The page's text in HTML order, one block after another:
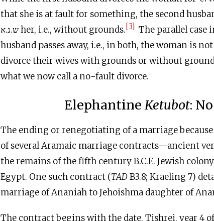
that she is at fault for something, the second
ש.נ.א her, i.e., without grounds.[3] The parallel case
husband passes away, i.e., in both, the woman is
divorce their wives with grounds or without
what we now call a no-fault divorce.
Elephantine Ketubot:
The ending or renegotiating of a marriage
of several Aramaic marriage contracts—ancient
the remains of the fifth centuryB.C.E. Jewish
Egypt. One such contract (TADB3.8; Kraeling 7)
marriage of Ananiah to Jehoishma daughter of
The contract begins with the date, Tishrei, year 4